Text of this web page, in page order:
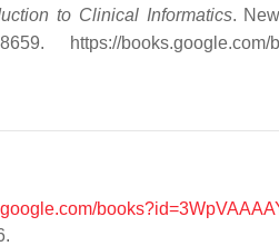
to Clinical Informatics.
. https://books.google.com/